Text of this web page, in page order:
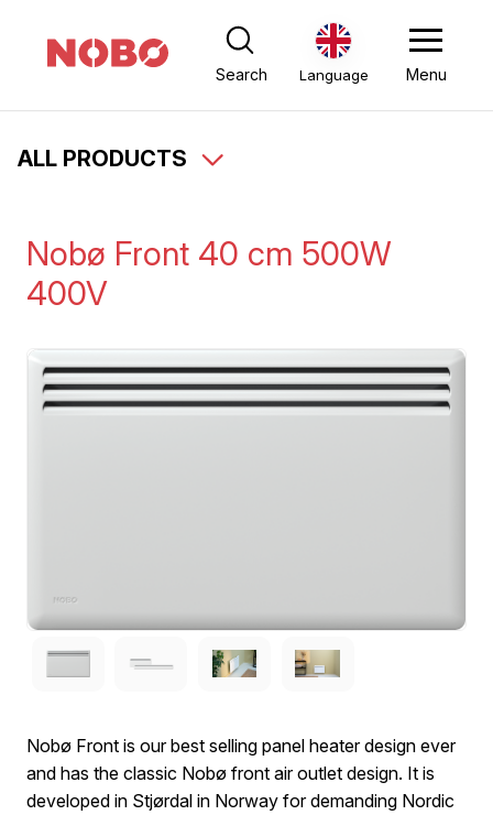
Search Language Menu
ALL PRODUCTS
Nobø Front 40 cm 500W
400V
Nobø Front is our best selling panel heater design ever
and has the classic Nobø front air outlet design. It is
developed in Stjørdal in Norway for demanding Nordic